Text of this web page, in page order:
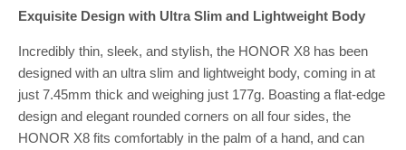
Exquisite Design with Ultra Slim and Lightweight Body
Incredibly thin, sleek, and stylish, the HONOR X8 has been
designed with an ultra slim and lightweight body, coming in at
just 7.45mm thick and weighing just 177g. Boasting a flat-edge
design and elegant rounded corners on all four sides, the
HONOR X8 fits comfortably in the palm of a hand, and can